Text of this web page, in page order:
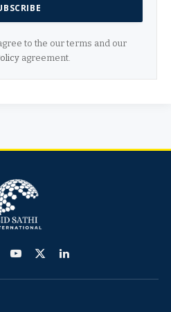
to the our terms and our
agreement.
YouTube
X
LinkedIn